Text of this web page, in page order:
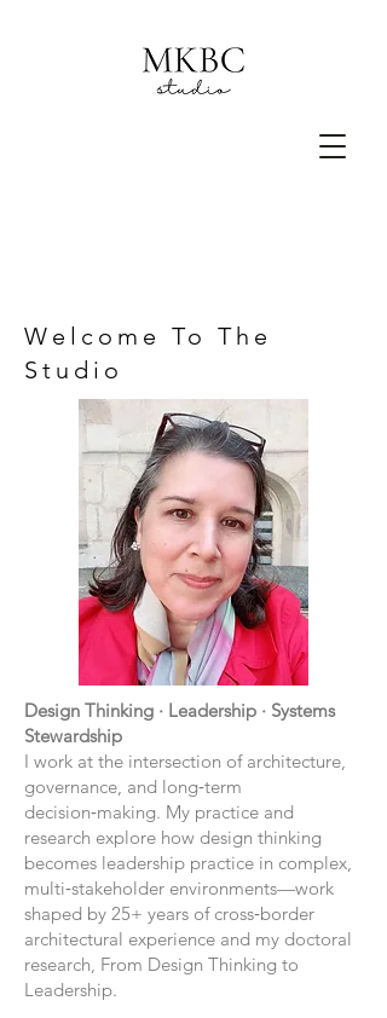
Welcome To The
Studio
Design Thinking · Leadership · Systems
Stewardship
I work at the intersection of architecture,
governance, and long‑term
decision‑making. My practice and
research explore how design thinking
becomes leadership practice in complex,
multi‑stakeholder environments—work
shaped by 25+ years of cross‑border
architectural experience and my doctoral
research, From Design Thinking to
Leadership.